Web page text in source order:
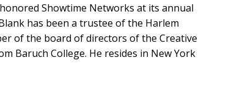
Showtime Networks at its annual
has been a trustee of the Harlem
of the board of directors of the Creative
Baruch College. He resides in New York